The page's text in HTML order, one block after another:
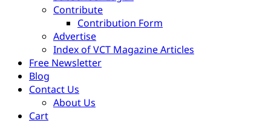
Contribute
Contribution Form
Advertise
Index of VCT Magazine Articles
Free Newsletter
Blog
Contact Us
About Us
Cart